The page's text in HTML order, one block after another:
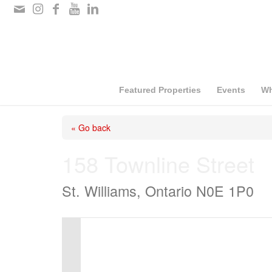
Please
Featured Properties Events
« Go back
St. Williams, Ontario N0E 1P0